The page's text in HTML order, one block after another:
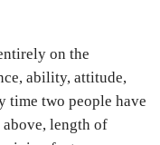
on the
ability, attitude,
time two people have
length of